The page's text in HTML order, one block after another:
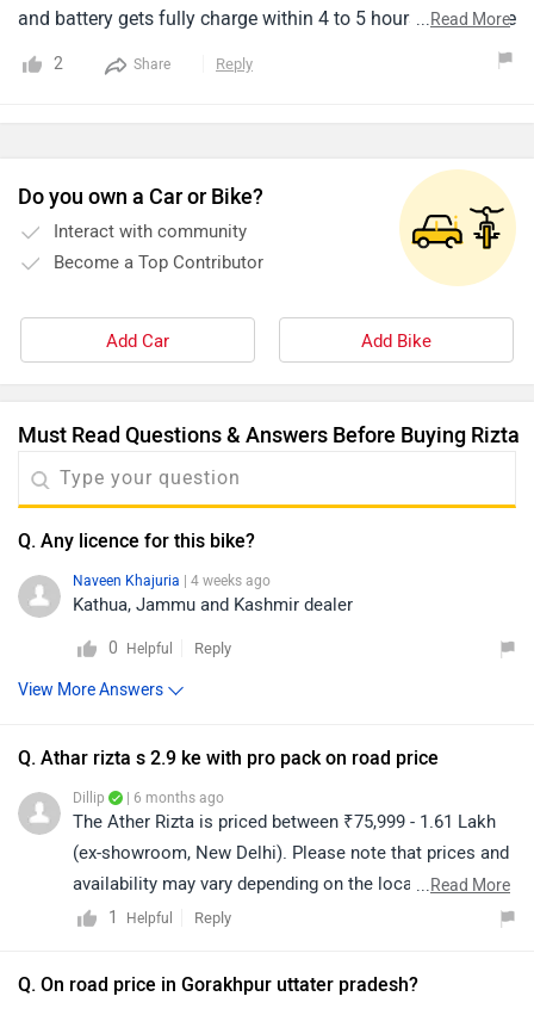
and battery gets fully charge within 4 to 5 hours. I didn't like
the design but if you want to go for budget friendly option
you have to compromise with the design of this scooter.
...Read More
2 Share Reply
Do you own a Car or Bike?
Interact with community
Become a Top Contributor
Add Car Add Bike
Must Read Questions & Answers Before Buying Rizta
Q. Any licence for this bike?
Naveen Khajuria | 4 weeks ago
Kathua, Jammu and Kashmir dealer
0 Helpful Reply
View More Answers
Q. Athar rizta s 2.9 ke with pro pack on road price
Dillip | 6 months ago
The Ather Rizta is priced between ₹75,999 - 1.61 Lakh
(ex-showroom, New Delhi). Please note that prices and
availability may vary depending on the location. For the
on-road price, we recommend contacting your nearest
details of the dealership from your city:
...Read More
1
Helpful Reply
Q. On road price in Gorakhpur uttater pradesh?